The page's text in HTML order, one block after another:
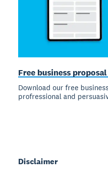
Free business
Download our free
profressional and
Disclaimer